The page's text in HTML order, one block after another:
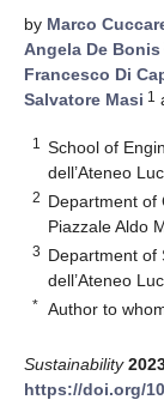
by Marco
Angela De Bonis
Francesco Di
Salvatore Masi 1
1
School of
dell’Ateneo
2 Department of
Piazzale Aldo
3 Department of
dell’Ateneo
* Author to
Sustainability
https://doi.org/